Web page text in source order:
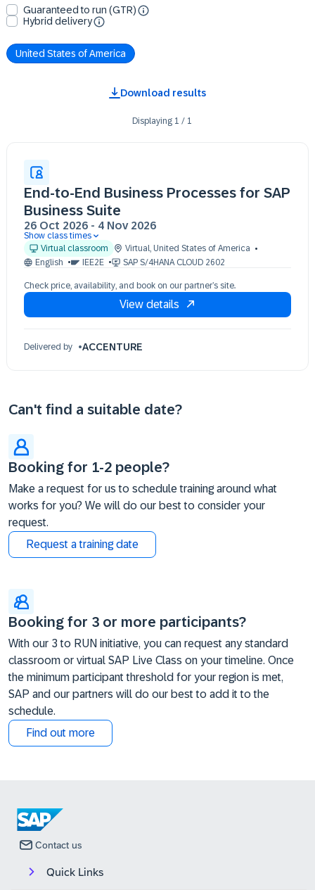
Guaranteed to run (GTR)
Hybrid delivery
United States of America
Download results
Displaying 1 / 1
End-to-End Business Processes for SAP
Business Suite
26 Oct 2026 - 4 Nov 2026
26 Oct 09:30 - 17:30 (EDT)
27 Oct 09:30 - 17:30 (EDT)
29 Oct 09:30 - 17:30 (EDT)
30 Oct 09:30 - 17:30 (EDT)
Show class times
Virtual classroom
Virtual, United States of America
English
IEE2E SAP S/4HANA CLOUD 2602
Check price, availability, and book on our partner’s site.
View details
Delivered by ACCENTURE
Can't find a suitable date?
Booking for 1-2 people?
Make a request for us to schedule training around what
works for you? We will do our best to consider your
request.
Request a training date
Booking for 3 or more participants?
With our 3 to RUN initiative, you can request any standard
classroom or virtual SAP Live Class on your timeline. Once
the minimum participant threshold for your region is met,
SAP and our partners will do our best to add it to the
schedule.
Find out more